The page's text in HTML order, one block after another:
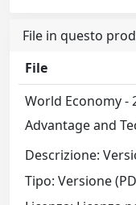
File in questo
File
World Economy -
Advantage and
Descrizione:
Tipo: Versione